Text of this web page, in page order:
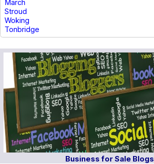
March
Stroud
Woking
Tonbridge
Business for Sale Blogs